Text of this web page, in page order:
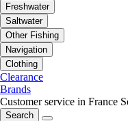
Freshwater
Saltwater
Other Fishing
Navigation
Clothing
Clearance
Brands
Customer service in France
Search